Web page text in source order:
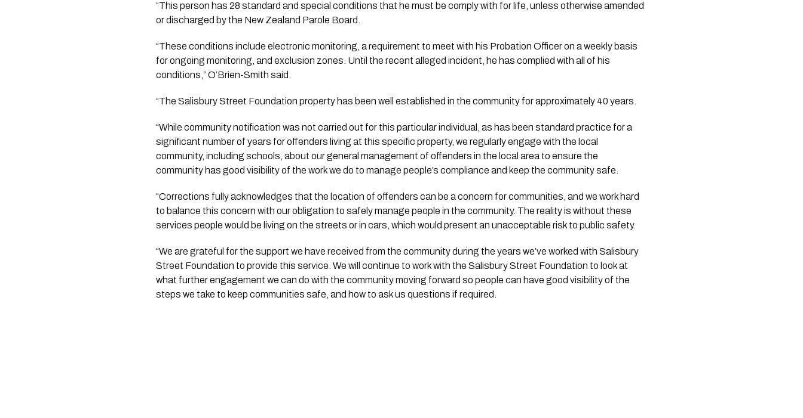
“This person has 28 standard and special conditions that he must be comply with for life, unless otherwise amended
or discharged by the New Zealand Parole Board.
“These conditions include electronic monitoring, a requirement to meet with his Probation Officer on a weekly basis
for ongoing monitoring, and exclusion zones. Until the recent alleged incident, he has complied with all of his
conditions,” O’Brien-Smith said.
“The Salisbury Street Foundation property has been well established in the community for approximately 40 years.
“While community notification was not carried out for this particular individual, as has been standard practice for a
significant number of years for offenders living at this specific property, we regularly engage with the local
community, including schools, about our general management of offenders in the local area to ensure the
community has good visibility of the work we do to manage people’s compliance and keep the community safe.
“Corrections fully acknowledges that the location of offenders can be a concern for communities, and we work hard
to balance this concern with our obligation to safely manage people in the community. The reality is without these
services people would be living on the streets or in cars, which would present an unacceptable risk to public safety.
“We are grateful for the support we have received from the community during the years we’ve worked with Salisbury
Street Foundation to provide this service. We will continue to work with the Salisbury Street Foundation to look at
what further engagement we can do with the community moving forward so people can have good visibility of the
steps we take to keep communities safe, and how to ask us questions if required.